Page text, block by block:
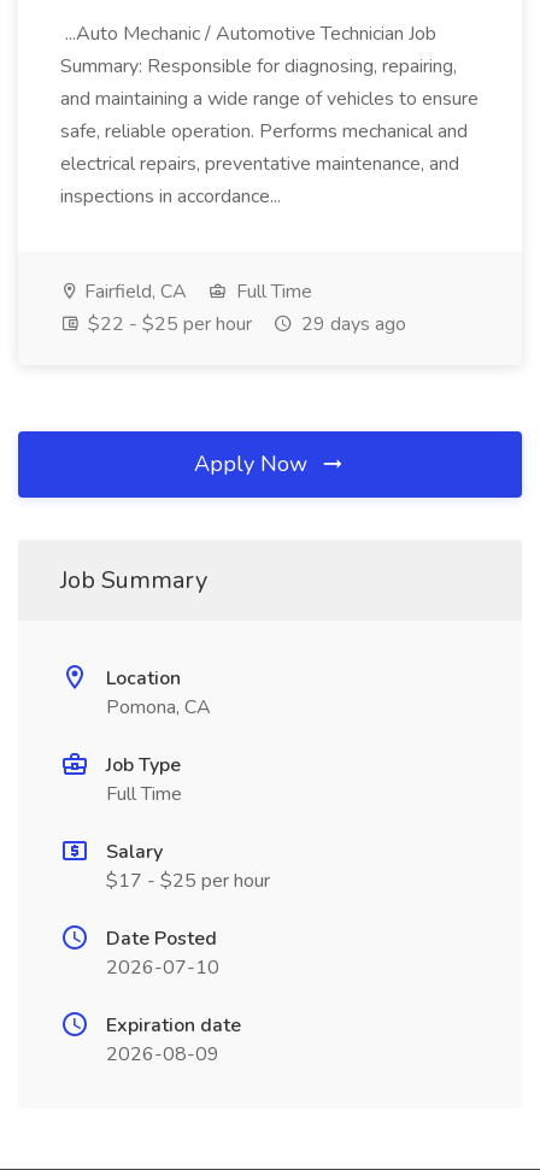
...Auto Mechanic / Automotive Technician Job
Summary: Responsible for diagnosing, repairing,
and maintaining a wide range of vehicles to ensure
safe, reliable operation. Performs mechanical and
electrical repairs, preventative maintenance, and
inspections in accordance...
Fairfield, CA
Full Time
$22 - $25 per hour
29 days ago
Apply Now
Job Summary
Location
Pomona, CA
Job Type
Full Time
Salary
$17 - $25 per hour
Date Posted
2026-07-10
Expiration date
2026-08-09